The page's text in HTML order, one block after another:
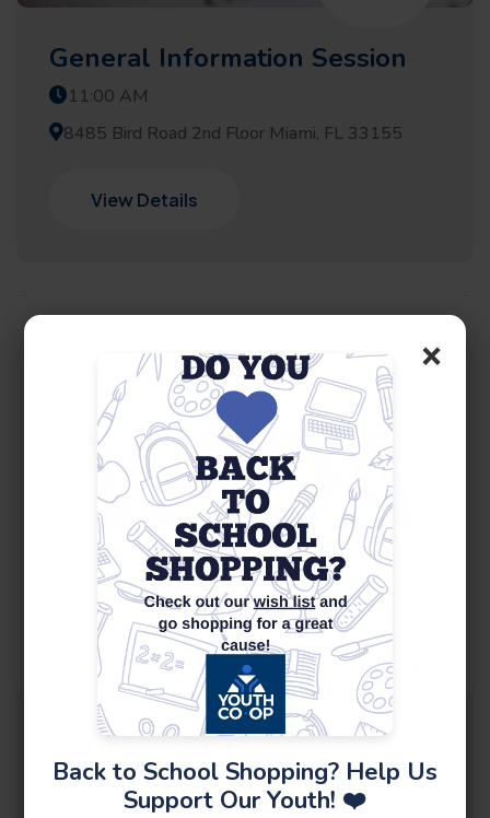
×
Back to School Shopping? Help Us
Support Our Youth! ❤️
General Information Session
11:00 AM
8485 Bird Road 2nd Floor Miami, FL 33155
View Details
14
August
10:00 AM